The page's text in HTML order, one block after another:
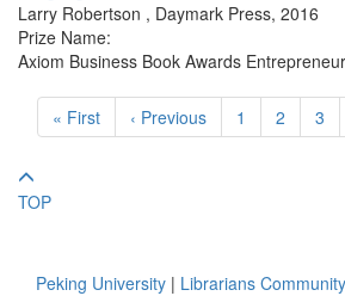
Larry Robertson , Daymark Press, 2016
Prize Name:
Axiom Business Book Awards
« First ‹ Previous 1 2 3
TOP
Peking University | Librarians Community